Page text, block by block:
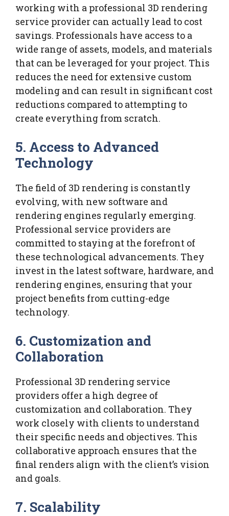
working with a professional 3D rendering
service provider can actually lead to cost
savings. Professionals have access to a
wide range of assets, models, and materials
that can be leveraged for your project. This
reduces the need for extensive custom
modeling and can result in significant cost
reductions compared to attempting to
create everything from scratch.
5. Access to Advanced
Technology
The field of 3D rendering is constantly
evolving, with new software and
rendering engines regularly emerging.
Professional service providers are
committed to staying at the forefront of
these technological advancements. They
invest in the latest software, hardware, and
rendering engines, ensuring that your
project benefits from cutting-edge
technology.
6. Customization and
Collaboration
Professional 3D rendering service
providers offer a high degree of
customization and collaboration. They
work closely with clients to understand
their specific needs and objectives. This
collaborative approach ensures that the
final renders align with the client’s vision
and goals.
7. Scalability